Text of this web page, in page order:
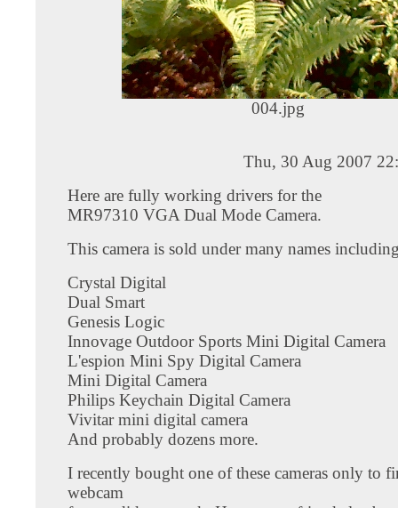
004.jpg
Thu, 30 Aug 2007
Here are fully working drivers for the
MR97310 VGA Dual Mode Camera.
This camera is sold under many names
Crystal Digital
Dual Smart
Genesis Logic
Innovage Outdoor Sports Mini Digital Camera
L'espion Mini Spy Digital Camera
Mini Digital Camera
Philips Keychain Digital Camera
Vivitar mini digital camera
And probably dozens more.
I recently bought one of these cameras only to
webcam